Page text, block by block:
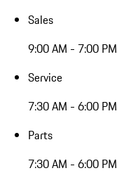
Sales
9:00 AM - 7:00 PM
Service
7:30 AM - 6:00 PM
Parts
7:30 AM - 6:00 PM